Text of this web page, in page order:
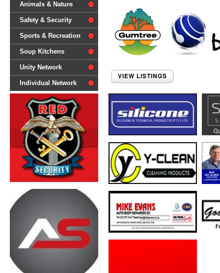
difference'
Animals & Nature
Safety & Security
Sports & Recreation
Soup Kitchens
Unity Network
Individual Network
VIEW LISTINGS